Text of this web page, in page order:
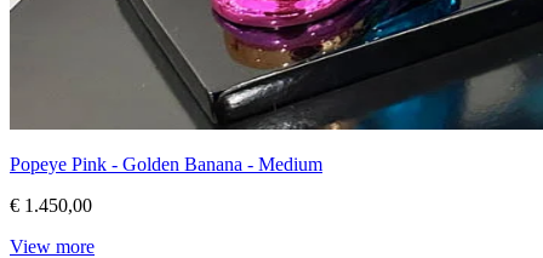
Popeye Pink - Golden Banana - Medium
€ 1.450,00
View more